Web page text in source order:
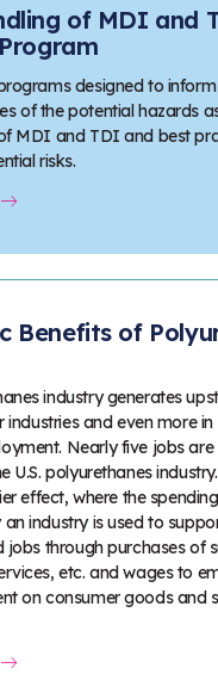
of MDI and
designed to
of the potential hazards
MDI and TDI and best
risks.
Benefits of
industry generates
industries and even more
Nearly five jobs
U.S. polyurethanes
effect, where the
industry is used to
jobs through purchases of
etc. and wages to
on consumer goods and